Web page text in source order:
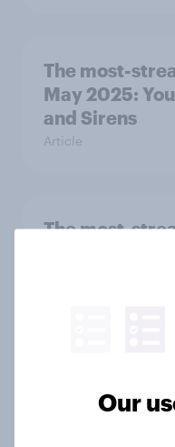
The most-
May 2025:
and Sirens
Article
The most-
March 2025:
Our